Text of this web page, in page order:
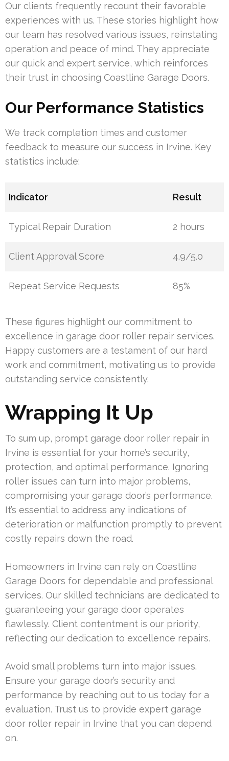
Our clients frequently recount their favorable
experiences with us. These stories highlight how
our team has resolved various issues, reinstating
operation and peace of mind. They appreciate
our quick and expert service, which reinforces
their trust in choosing Coastline Garage Doors.
Our Performance Statistics
We track completion times and customer
feedback to measure our success in Irvine. Key
statistics include:
Indicator Result
Typical Repair Duration 2 hours
Client Approval Score 4.9/5.0
Repeat Service Requests 85%
These figures highlight our commitment to
excellence in garage door roller repair services.
Happy customers are a testament of our hard
work and commitment, motivating us to provide
outstanding service consistently.
Wrapping It Up
To sum up, prompt garage door roller repair in
Irvine is essential for your home’s security,
protection, and optimal performance. Ignoring
roller issues can turn into major problems,
compromising your garage door’s performance.
It’s essential to address any indications of
deterioration or malfunction promptly to prevent
costly repairs down the road.
Homeowners in Irvine can rely on Coastline
Garage Doors for dependable and professional
services. Our skilled technicians are dedicated to
guaranteeing your garage door operates
flawlessly. Client contentment is our priority,
reflecting our dedication to excellence repairs.
Avoid small problems turn into major issues.
Ensure your garage door’s security and
performance by reaching out to us today for a
evaluation. Trust us to provide expert garage
door roller repair in Irvine that you can depend
on.